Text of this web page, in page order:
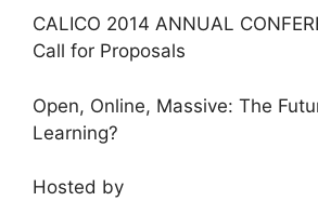
CALICO 2014 ANNUAL
Call for Proposals
Open, Online, Massive: The
Learning?
Hosted by